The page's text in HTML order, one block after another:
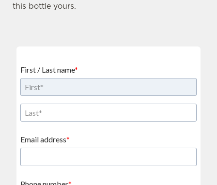
this bottle yours.